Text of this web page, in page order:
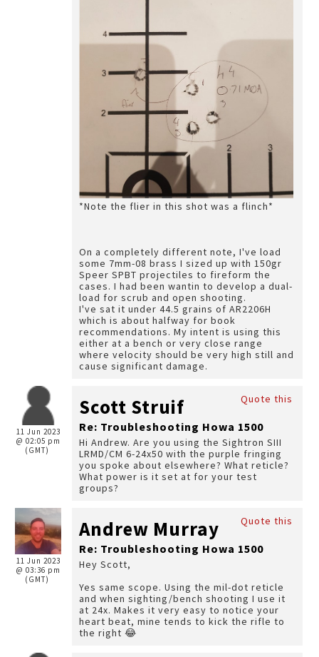
*Note the flier in this shot was a flinch*
On a completely different note, I've load
some 7mm-08 brass I sized up with 150gr
Speer SPBT projectiles to fireform the
cases. I had been wantin to develop a dual-
load for scrub and open shooting.
I've sat it under 44.5 grains of AR2206H
which is about halfway for book
recommendations. My intent is using this
either at a bench or very close range
where velocity should be very high still and
cause significant damage.
11 Jun 2023
@ 02:05 pm
(GMT)
Quote this
Scott Struif
Re: Troubleshooting Howa 1500
Hi Andrew. Are you using the Sightron SIII
LRMD/CM 6-24x50 with the purple fringing
you spoke about elsewhere? What reticle?
What power is it set at for your test
groups?
11 Jun 2023
@ 03:36 pm
(GMT)
Quote this
Andrew Murray
Re: Troubleshooting Howa 1500
Hey Scott,
Yes same scope. Using the mil-dot reticle
and when sighting/bench shooting I use it
at 24x. Makes it very easy to notice your
heart beat, mine tends to kick the rifle to
the right 😂